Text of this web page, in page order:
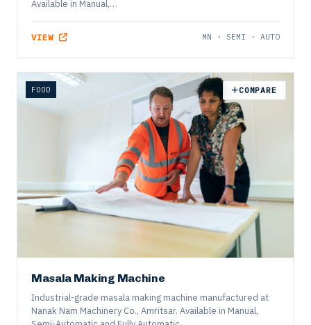
Industrial-grade manual a3 paper cutting machine (manual
cutter) manufactured at Nanak Nam Machinery Co., Amritsar.
Available in Manual,…
VIEW MN · SEMI · AUTO
Masala Making Machine
COMPARE